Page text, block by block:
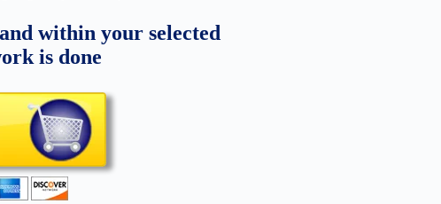
within your selected
is done